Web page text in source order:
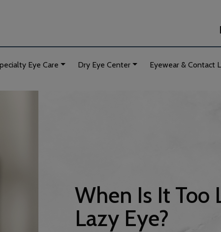
Eye Care Dry Eye Center Eyewear & Contact
When Is It Too
Lazy Eye?